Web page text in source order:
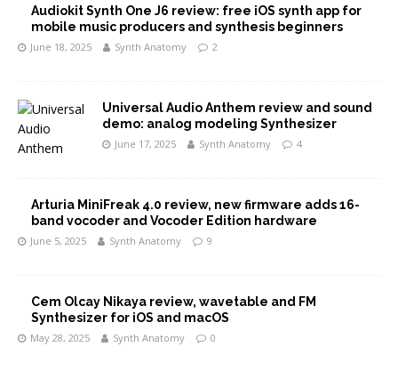
Audiokit Synth One J6 review: free iOS synth app for
mobile music producers and synthesis beginners
June 18, 2025 Synth Anatomy 2
Universal Audio Anthem review and sound
demo: analog modeling Synthesizer
June 17, 2025 Synth Anatomy 4
Arturia MiniFreak 4.0 review, new firmware adds 16-
band vocoder and Vocoder Edition hardware
June 5, 2025 Synth Anatomy 9
Cem Olcay Nikaya review, wavetable and FM
Synthesizer for iOS and macOS
May 28, 2025 Synth Anatomy 0